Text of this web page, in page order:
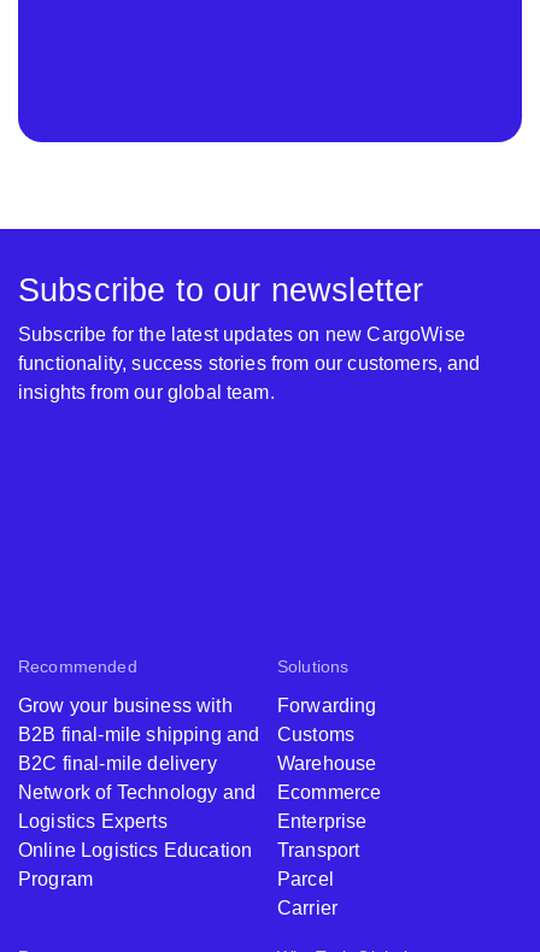
Recommended
Grow your business with
B2B final-mile shipping and
B2C final-mile delivery
Network of Technology and
Logistics Experts
Online Logistics Education
Program
Solutions
Forwarding
Customs
Warehouse
Ecommerce
Enterprise
Transport
Parcel
Carrier
Subscribe to our newsletter
Subscribe for the latest updates on new CargoWise
functionality, success stories from our customers, and
insights from our global team.